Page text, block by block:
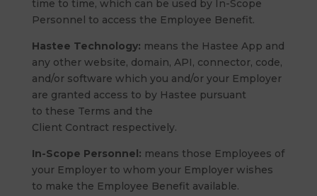
time to time, which can be used by In-Scope
Personnel to access the Employee Benefit.
Hastee Technology: means the Hastee App and
any other website, domain, API, connector, code,
and/or software which you and/or your Employer
are granted access to by Hastee pursuant
to these Terms and the
Client Contract respectively.
In-Scope Personnel: means those Employees of
your Employer to whom your Employer wishes
to make the Employee Benefit available.